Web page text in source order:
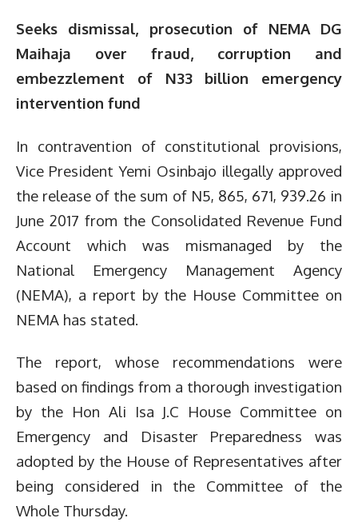
Seeks dismissal, prosecution of NEMA DG
Maihaja over fraud, corruption and
embezzlement of N33 billion emergency
intervention fund
In contravention of constitutional provisions,
Vice President Yemi Osinbajo illegally approved
the release of the sum of N5, 865, 671, 939.26 in
June 2017 from the Consolidated Revenue Fund
Account which was mismanaged by the
National Emergency Management Agency
(NEMA), a report by the House Committee on
NEMA has stated.
The report, whose recommendations were
based on findings from a thorough investigation
by the Hon Ali Isa J.C House Committee on
Emergency and Disaster Preparedness was
adopted by the House of Representatives after
being considered in the Committee of the
Whole Thursday.